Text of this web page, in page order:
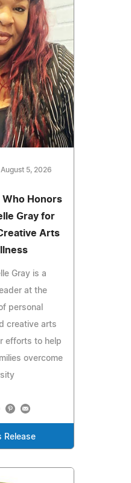
August 5, 2026
Who Honors
Gray for
Arts
Gray is a
at the
personal
creative arts
efforts to help
overcome
Release